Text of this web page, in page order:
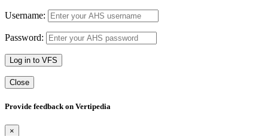
Username:
Password:
Log in to VFS
Close
Provide feedback on Vertipedia
×